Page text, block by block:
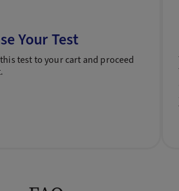
Your Test
test to your cart and proceed